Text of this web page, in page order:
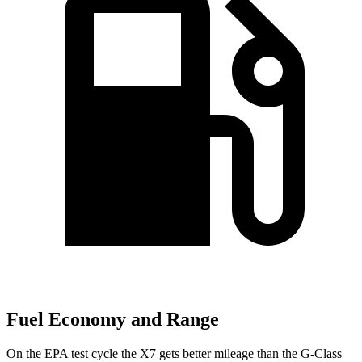
Fuel Economy and Range
On the EPA test cycle the X7 gets better mileage than the G-Class